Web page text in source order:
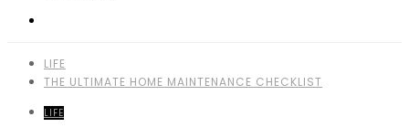
LIFE
THE ULTIMATE HOME MAINTENANCE CHECKLIST
LIFE